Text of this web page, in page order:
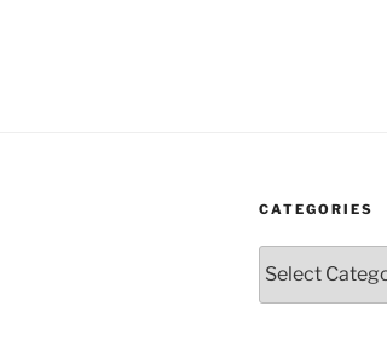
CATEGORIES